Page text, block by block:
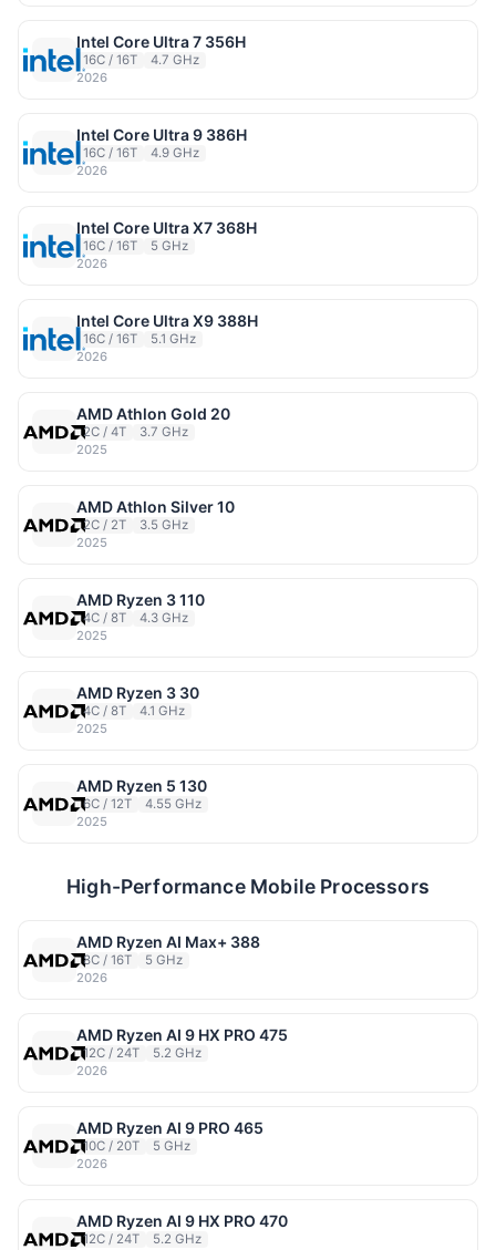
Intel Core Ultra 7 356H
16C / 16T
4.7 GHz
2026
Intel Core Ultra 9 386H
16C / 16T
4.9 GHz
2026
Intel Core Ultra X7 368H
16C / 16T
5 GHz
2026
Intel Core Ultra X9 388H
16C / 16T
5.1 GHz
2026
AMD Athlon Gold 20
2C / 4T
3.7 GHz
2025
AMD Athlon Silver 10
2C / 2T
3.5 GHz
2025
AMD Ryzen 3 110
4C / 8T
4.3 GHz
2025
AMD Ryzen 3 30
4C / 8T
4.1 GHz
2025
AMD Ryzen 5 130
6C / 12T
4.55 GHz
2025
High-Performance Mobile Processors
AMD Ryzen AI Max+ 388
8C / 16T
5 GHz
2026
AMD Ryzen AI 9 HX PRO 475
12C / 24T
5.2 GHz
2026
AMD Ryzen AI 9 PRO 465
10C / 20T
5 GHz
2026
AMD Ryzen AI 9 HX PRO 470
12C / 24T
5.2 GHz